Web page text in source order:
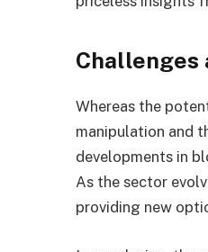
Challenges
Whereas the
manipulation and
developments in
As the sector
providing new